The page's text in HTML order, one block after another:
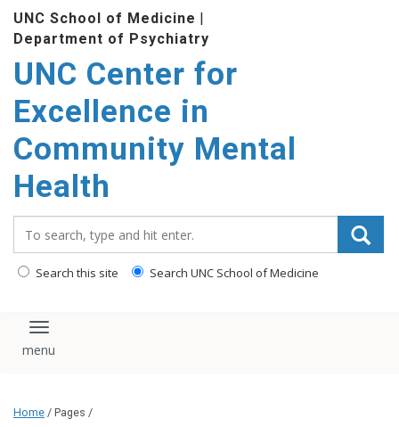
UNC School of Medicine |
Department of Psychiatry
UNC Center for
Excellence in
Community Mental
Health
Search this site Search UNC School of Medicine
Toggle navigation
Home / Pages /